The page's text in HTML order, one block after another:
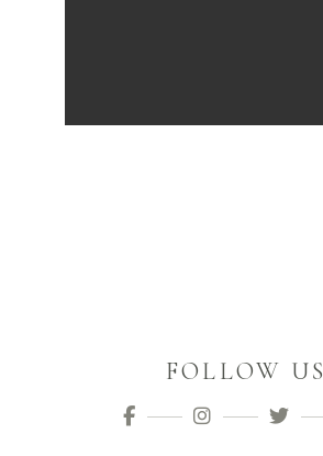
FOLLOW US